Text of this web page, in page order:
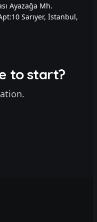
Ayazağa Mh.
Sarıyer, İstanbul,
to start?